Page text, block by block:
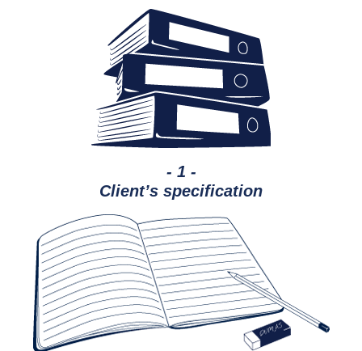
- 1 -
Client’s specification